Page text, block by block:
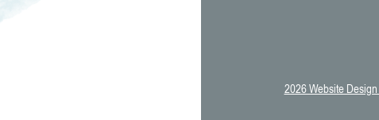
2026 Website